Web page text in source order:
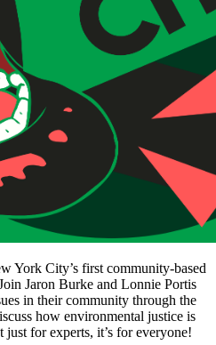
York City’s first community-based
Jaron Burke and Lonnie Portis
in their community through the
how environmental justice is
for experts, it’s for everyone!